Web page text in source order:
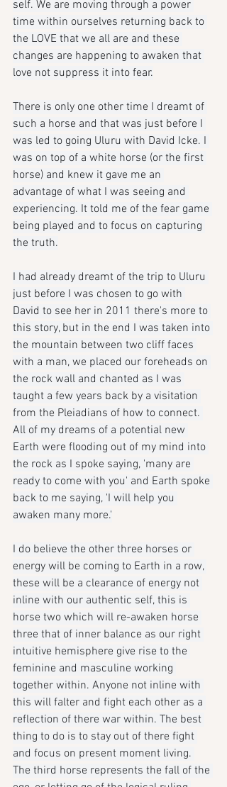
self. We are moving through a power
time within ourselves returning back to
the LOVE that we all are and these
changes are happening to awaken that
love not suppress it into fear.
There is only one other time I dreamt of
such a horse and that was just before I
was led to going Uluru with David Icke. I
was on top of a white horse (or the first
horse) and knew it gave me an
advantage of what I was seeing and
experiencing. It told me of the fear game
being played and to focus on capturing
the truth.
I had already dreamt of the trip to Uluru
just before I was chosen to go with
David to see her in 2011 there's more to
this story, but in the end I was taken into
the mountain between two cliff faces
with a man, we placed our foreheads on
the rock wall and chanted as I was
taught a few years back by a visitation
from the Pleiadians of how to connect.
All of my dreams of a potential new
Earth were flooding out of my mind into
the rock as I spoke saying, 'many are
ready to come with you' and Earth spoke
back to me saying, 'I will help you
awaken many more.'
I do believe the other three horses or
energy will be coming to Earth in a row,
these will be a clearance of energy not
inline with our authentic self, this is
horse two which will re-awaken horse
three that of inner balance as our right
intuitive hemisphere give rise to the
feminine and masculine working
together within. Anyone not inline with
this will falter and fight each other as a
reflection of there war within. The best
thing to do is to stay out of there fight
and focus on present moment living.
The third horse represents the fall of the